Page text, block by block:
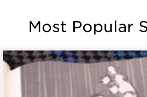
Most Popular